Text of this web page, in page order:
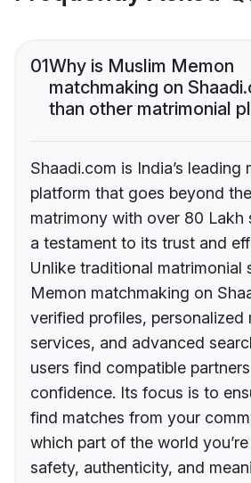
01Why is Muslim Memon
matchmaking on
than other matrimonial
Shaadi.com is India’s leading
platform that goes beyond
matrimony with over 80 Lakh
a testament to its trust and
Unlike traditional matrimonial
Memon matchmaking on
verified profiles, personalized
services, and advanced
users find compatible
confidence. Its focus is to
find matches from your
which part of the world
safety, authenticity, and